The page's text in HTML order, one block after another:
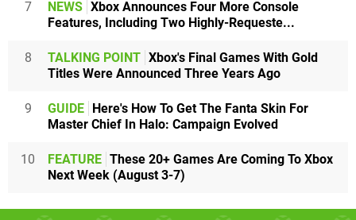
7 NEWS Xbox Announces Four More Console
Features, Including Two Highly-Requeste...
8 TALKING POINT Xbox's Final Games With Gold
Titles Were Announced Three Years Ago
9 GUIDE
Here's How To Get The Fanta Skin For
Master Chief In Halo: Campaign Evolved
10 FEATURE These 20+ Games Are Coming To Xbox
Next Week (August 3-7)